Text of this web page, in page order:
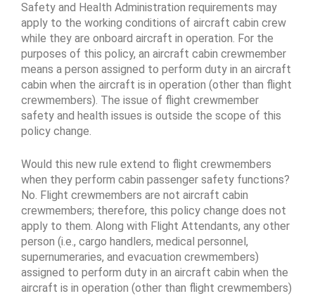
Safety and Health Administration requirements may
apply to the working conditions of aircraft cabin crew
while they are onboard aircraft in operation. For the
purposes of this policy, an aircraft cabin crewmember
means a person assigned to perform duty in an aircraft
cabin when the aircraft is in operation (other than flight
crewmembers). The issue of flight crewmember
safety and health issues is outside the scope of this
policy change.
Would this new rule extend to flight crewmembers
when they perform cabin passenger safety functions?
No. Flight crewmembers are not aircraft cabin
crewmembers; therefore, this policy change does not
apply to them. Along with Flight Attendants, any other
person (i.e., cargo handlers, medical personnel,
supernumeraries, and evacuation crewmembers)
assigned to perform duty in an aircraft cabin when the
aircraft is in operation (other than flight crewmembers)